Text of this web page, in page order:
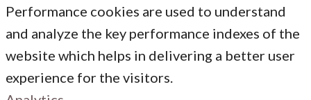
Performance cookies are used to understand
and analyze the key performance indexes of the
website which helps in delivering a better user
experience for the visitors.